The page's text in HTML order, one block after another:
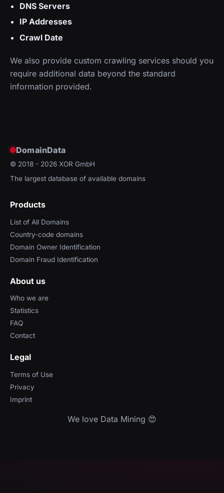
DNS Servers
IP Addresses
Crawl Date
We also provide custom crawling services should you
require additional data beyond the standard
information provided.
DomainData
© 2018 - 2026 XOR GmbH
The largest database of available domains
Products
List of All Domains
Country-code domains
Domain Owner Identification
Domain Fraud Identification
About us
Who we are
Statistics
FAQ
Contact
Legal
Terms of Use
Privacy
Imprint
We love Data Mining 😍